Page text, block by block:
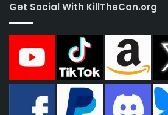
Get Social With KillTheCan.org